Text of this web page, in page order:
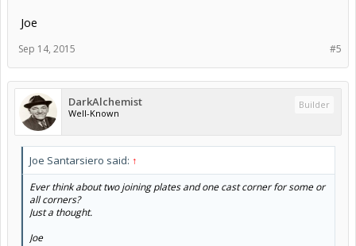
Joe
#5
Sep 14, 2015
DarkAlchemist
Well-Known
Builder
Joe Santarsiero said: ↑
Ever think about two joining plates and one cast corner for some or
all corners?
Just a thought.
Joe